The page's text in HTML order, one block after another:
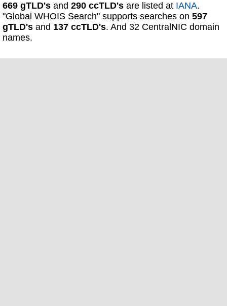
669 gTLD's and 290 ccTLD's are listed at IANA.
"Global WHOIS Search" supports searches on 597
gTLD's and 137 ccTLD's. And 32 CentralNIC domain
names.